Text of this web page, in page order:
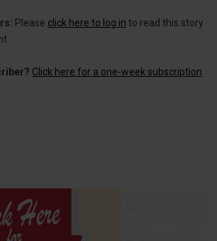
Please click here to log in to read this story
Click here for a one-week subscription